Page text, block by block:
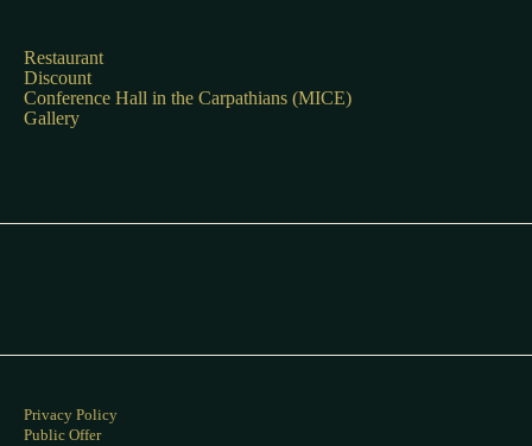
Restaurant
Discount
Conference Hall in the Carpathians (MICE)
Gallery
Privacy Policy
Public Offer